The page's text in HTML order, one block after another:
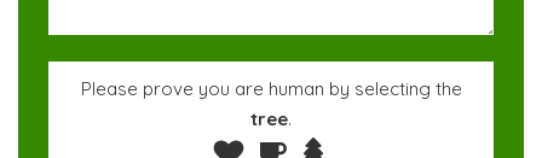
Please prove you are human by selecting the
tree.